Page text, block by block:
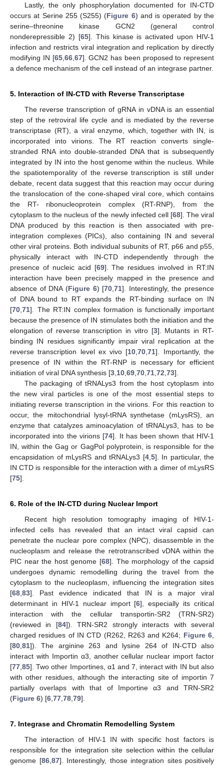
Lastly, the only phosphorylation documented for IN-CTD
occurs at Serine 255 (S255) (Figure 6) and is operated by the
serine–threonine kinase GCN2 (general control
nonderepressible 2) [65]. This kinase is activated upon HIV-1
infection and restricts viral integration and replication by directly
modifying IN [65, 66, 67]. GCN2 has been proposed to represent
a defence mechanism of the cell instead of an integrase partner.
5. Interaction of IN-CTD with Reverse Transcriptase
The reverse transcription of gRNA in vDNA is an essential
step of the retroviral life cycle and is mediated by the reverse
transcriptase (RT), a viral enzyme, which, together with IN, is
incorporated into virions. The RT reaction converts single-
stranded RNA into double-stranded DNA that is subsequently
integrated by IN into the host genome within the nucleus. While
the spatiotemporality of the reverse transcription is still under
debate, recent data suggest that this reaction may occur during
the translocation of the cone-shaped viral core, which contains
the RT- ribonucleoprotein complex (RT-RNP), from the
cytoplasm to the nucleus of the newly infected cell [68]. The viral
DNA produced by this reaction is then associated with pre-
integration complexes (PICs), also containing IN and several
other viral proteins. Both individual subunits of RT, p66 and p55,
physically interact with IN-CTD independently through the
presence of nucleic acid [69]. The residues involved in RT:IN
interaction have been precisely mapped in the presence and
absence of DNA (Figure 6) [70 ,71]. Interestingly, the presence
of DNA bound to RT expands the RT-binding surface on IN
[70 71]. The RT:IN complex formation is functionally important
because the presence of IN stimulates both the initiation and the
elongation of reverse transcription in vitro [3]. Mutants in RT-
binding IN residues significantly impair viral replication at the
reverse transcription level ex vivo [10 ,70 ,71]. Importantly, the
presence of IN within the RT-RNP is necessary for efficient
initiation of viral DNA synthesis [3 10 69 70 71 72 73].
The packaging of tRNALys3 from the host cytoplasm into
the new viral particles is one of the most essential steps to
initiating reverse transcription in the virions. For this reaction to
occur, the mitochondrial lysyl-tRNA synthetase (mLysRS), an
enzyme that catalyzes aminoacylation of tRNALys3, has to be
incorporated into the virions [74]. It has been shown that HIV-1
IN, within the Gag or GagPol polyprotein, is responsible for the
encapsidation of mLysRS and tRNALys3 [4, 5]. In particular, the
IN CTD is responsible for the interaction with a dimer of mLysRS
[75].
6. Role of the IN-CTD during Nuclear Import
Recent high resolution tomography imaging of HIV-1-
infected cells has revealed that an intact viral capsid can
penetrate the nuclear pore complex (NPC), disassemble in the
nucleoplasm and release the retrotranscribed vDNA within the
PIC near the host genome [68]. The morphology of the capsid
undergoes dynamic remodelling during the travel from the
cytoplasm to the nucleoplasm, influencing the integration sites
[68 83]. Past evidence indicated that IN is a major viral
determinant in HIV-1 nuclear import [6], especially its critical
interaction with the cellular transportin-SR2 (TRN-SR2)
(reviewed in [84]). TRN-SR2 strongly interacts with several
charged residues of IN CTD (R262, R263 and K264; Figure 6
[80 81]). The arginine 263 and lysine 264 of IN-CTD also
interact with Importin α3, another cellular nuclear import factor
[77 85]. Two other Importines, α1 and 7, interact with IN but also
with other residues, although the interacting site of importin 7
partially overlaps with that of Importine α3 and TRN-SR2
(Figure 6) [6 77 78 79].
7. Integrase and Chromatin Remodelling System
The interaction of HIV-1 IN with specific host factors is
responsible for the integration site selection within the cellular
genome [86, 87]. Interestingly, those integration sites positively